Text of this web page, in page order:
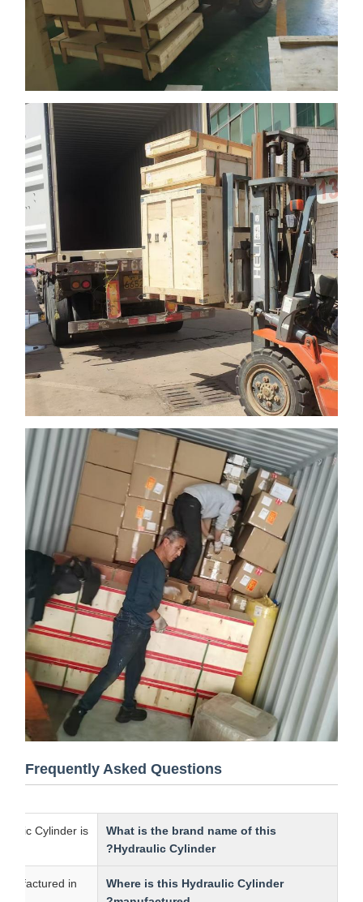
Frequently Asked Questions
What is the brand name of this
Hydraulic Cylinder?
Hydraulic Cylinder is
Where is this Hydraulic Cylinder
is manufactured in